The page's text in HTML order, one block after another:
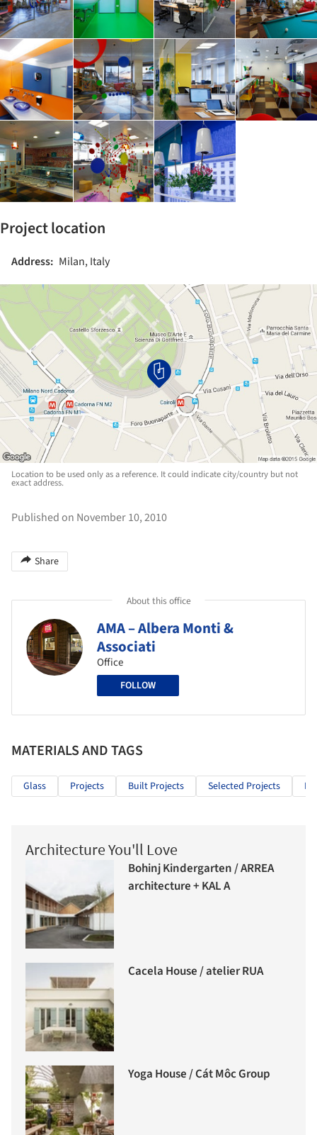
Project location
Address: Milan, Italy
Location to be used only as a reference. It could indicate city/country but not
exact address.
Published on November 10, 2010
Share
About this office
AMA – Albera Monti &
Associati
Office
FOLLOW
MATERIALS AND TAGS
Glass Projects Built Projects Selected Projects
Architecture You'll Love
Bohinj Kindergarten / ARREA
architecture + KAL A
Cacela House / atelier RUA
Yoga House / Cát Môc Group